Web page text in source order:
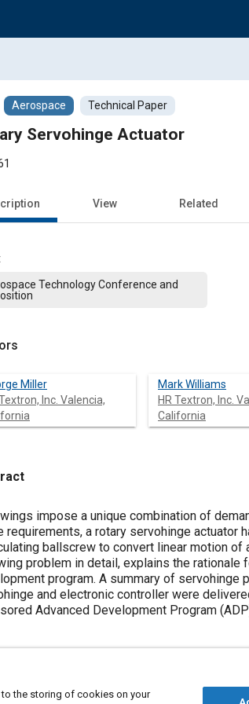
Aerospace Technical Paper
Servohinge Actuator
View Related
Technology Conference and
Miller
Inc. Valencia,
Mark Williams
HR Textron, Inc.
California
impose a unique combination of
requirements, a rotary servohinge actuator
ballscrew to convert linear motion of
problem in detail, explains the
program. A summary of
and electronic controller were
Advanced Development Program
to the storing of cookies on your